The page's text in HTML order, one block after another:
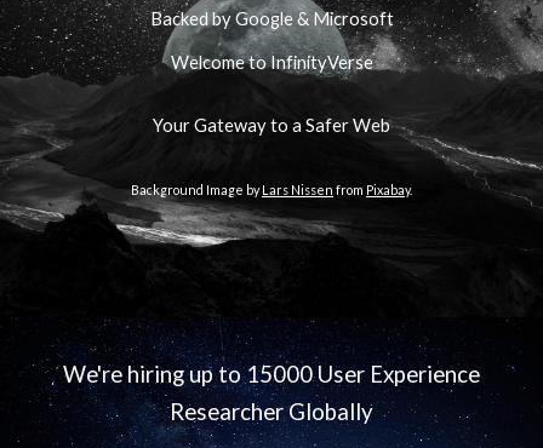
Backed by Google & Microsoft
Welcome to InfinityVerse
Your Gateway to a Safer Web
Background Image byLars Nissen from Pixabay.
We're hiring up to 15000 User Experience
Researcher Globally